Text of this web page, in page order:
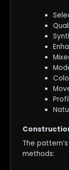
The
methods: